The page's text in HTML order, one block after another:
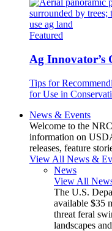
Featured
Ag Innovator’s
Tips for
for Use in
News & Events
Welcome to the
information on
releases, feature
View All News &
News
View All
The U.S.
available $35
threat feral
landscapes